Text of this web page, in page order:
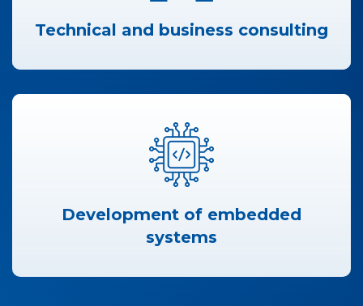
Technical and business consulting
Development of embedded
systems